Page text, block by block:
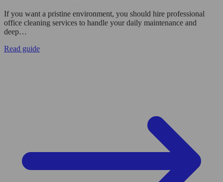
If you want a pristine environment, you should hire professional
office cleaning services to handle your daily maintenance and
deep…
Read guide